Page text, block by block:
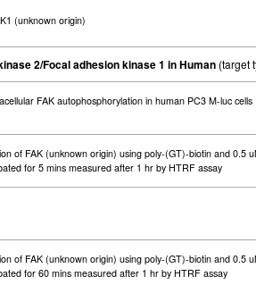
(unknown origin)
2/Focal adhesion kinase 1 in Human(target
FAK autophosphorylation in human PC3 M-luc cells
of FAK (unknown origin) using poly-(GT)-biotin and 0.5
for 5 mins measured after 1 hr by HTRF assay
of FAK (unknown origin) using poly-(GT)-biotin and 0.5
for 60 mins measured after 1 hr by HTRF assay